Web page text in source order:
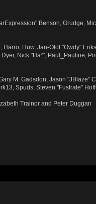
Benson, Grudge,
Huw, Jan-Olof "Owdy"
Nick "Ha²", Paul_Pauline,
M. Gadsdon, Jason "JBlaze"
Spuds, Steven "Fustrate"
Trainor and Peter Duggan